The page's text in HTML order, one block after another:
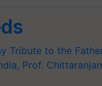
Tribute to the
Prof. Chittaranjan